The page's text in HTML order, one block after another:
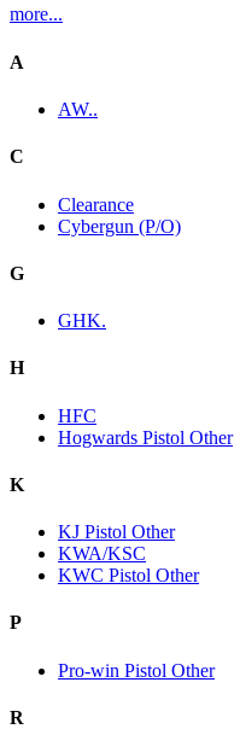
more...
A
AW..
C
Clearance
Cybergun (P/O)
G
GHK.
H
HFC
Hogwards Pistol Other
K
KJ Pistol Other
KWA/KSC
KWC Pistol Other
P
Pro-win Pistol Other
R